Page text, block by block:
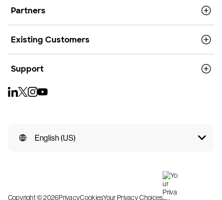
Partners
Existing Customers
Support
English (US)
Copyright © 2026PrivacyCookiesYour Privacy Choices